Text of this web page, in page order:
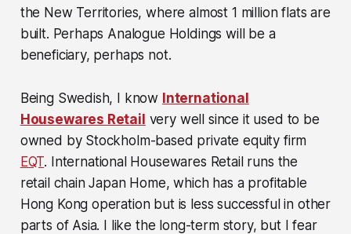
the New Territories, where almost 1 million flats are
built. Perhaps Analogue Holdings will be a
beneficiary, perhaps not.
Being Swedish, I know International
Housewares Retail very well since it used to be
owned by Stockholm-based private equity firm
EQT. International Housewares Retail runs the
retail chain Japan Home, which has a profitable
Hong Kong operation but is less successful in other
parts of Asia. I like the long-term story, but I fear